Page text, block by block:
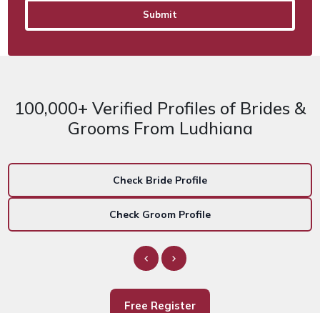
Check Bride Profile
Check Groom Profile
100,000+ Verified Profiles of Brides &
Grooms From Ludhiana
Free Register